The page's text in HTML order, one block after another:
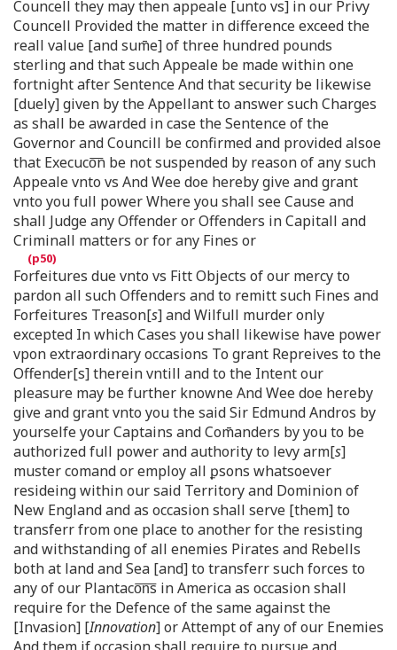
Councell they may then appeale [unto vs] in our Privy
Councell Provided the matter in difference exceed the
reall value [and sum̄e] of three hundred pounds
sterling and that such Appeale be made within one
fortnight after Sentence And that security be likewise
[duely] given by the Appellant to answer such Charges
as shall be awarded in case the Sentence of the
Governor and Councill be confirmed and provided alsoe
that Execuco͞n be not suspended by reason of any such
Appeale vnto vs And Wee doe hereby give and grant
vnto you full power Where you shall see Cause and
shall Judge any Offender or Offenders in Capitall and
Criminall matters or for any Fines or
Forfeitures due vnto vs Fitt Objects of our mercy to
pardon all such Offenders and to remitt such Fines and
Forfeitures Treason[s] and Wilfull murder only
excepted In which Cases you shall likewise have power
vpon extraordinary occasions To grant Repreives to the
Offender[s] therein vntill and to the Intent our
pleasure may be further knowne And Wee doe hereby
give and grant vnto you the said Sir Edmund Andros by
yourselfe your Captains and Com̄anders by you to be
authorized full power and authority to levy arm[s]
muster comand or employ all ꝑsons whatsoever
resideing within our said Territory and Dominion of
New England and as occasion shall serve [them] to
transferr from one place to another for the resisting
and withstanding of all enemies Pirates and Rebells
both at land and Sea [and] to transferr such forces to
any of our Plantaco͞n͞s in America as occasion shall
require for the Defence of the same against the
[Invasion] [Innovation] or Attempt of any of our Enemies